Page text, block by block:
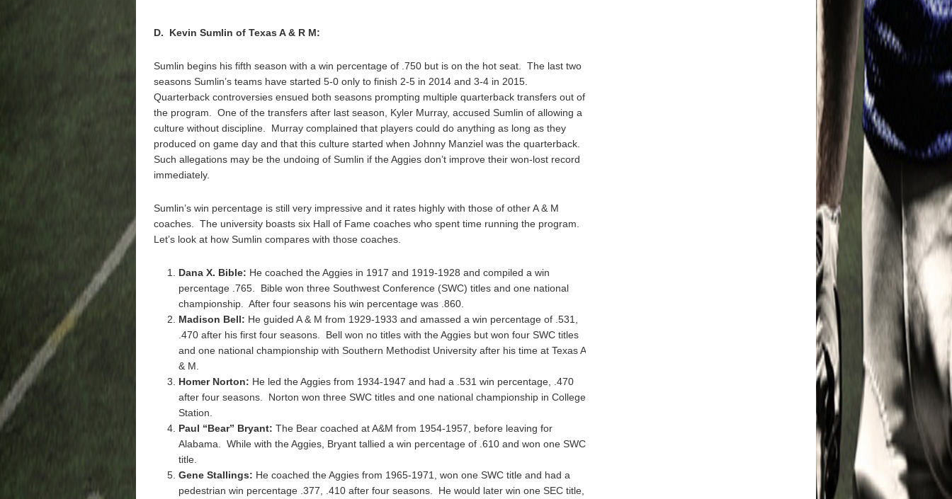
D. Kevin Sumlin of Texas A & R M:
Sumlin begins his fifth season with a win percentage of .750 but is on the hot seat. The last two
seasons Sumlin’s teams have started 5-0 only to finish 2-5 in 2014 and 3-4 in 2015.
Quarterback controversies ensued both seasons prompting multiple quarterback transfers out of
the program. One of the transfers after last season, Kyler Murray, accused Sumlin of allowing a
culture without discipline. Murray complained that players could do anything as long as they
produced on game day and that this culture started when Johnny Manziel was the quarterback.
Such allegations may be the undoing of Sumlin if the Aggies don’t improve their won-lost record
immediately.
Sumlin’s win percentage is still very impressive and it rates highly with those of other A & M
coaches. The university boasts six Hall of Fame coaches who spent time running the program.
Let’s look at how Sumlin compares with those coaches.
Dana X. Bible: He coached the Aggies in 1917 and 1919-1928 and compiled a win
percentage .765. Bible won three Southwest Conference (SWC) titles and one national
championship. After four seasons his win percentage was .860.
Madison Bell: He guided A & M from 1929-1933 and amassed a win percentage of .531,
.470 after his first four seasons. Bell won no titles with the Aggies but won four SWC titles
and one national championship with Southern Methodist University after his time at Texas A
& M.
Homer Norton: He led the Aggies from 1934-1947 and had a .531 win percentage, .470
after four seasons. Norton won three SWC titles and one national championship in College
Station.
Paul “Bear” Bryant: The Bear coached at A&M from 1954-1957, before leaving for
Alabama. While with the Aggies, Bryant tallied a win percentage of .610 and won one SWC
title.
Gene Stallings: He coached the Aggies from 1965-1971, won one SWC title and had a
pedestrian win percentage .377, .410 after four seasons. He would later win one SEC title,